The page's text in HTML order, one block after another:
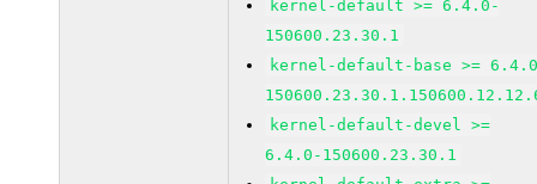
kernel-default >= 6.4.0-
150600.23.30.1
kernel-default-base >=
kernel-default-devel >=
6.4.0-150600.23.30.1